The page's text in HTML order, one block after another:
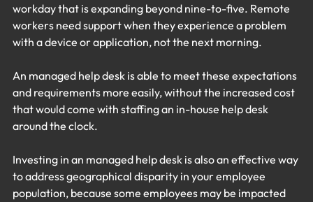
workday that is expanding beyond nine-to-five. Remote
workers need support when they experience a problem
with a device or application, not the next morning.
An managed help desk is able to meet these expectations
and requirements more easily, without the increased cost
that would come with staffing an in-house help desk
around the clock.
Investing in an managed help desk is also an effective way
to address geographical disparity in your employee
population, because some employees may be impacted